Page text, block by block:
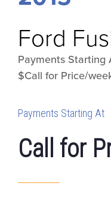
Ford
Payments Starting
$Call for Price/
Payments Starting At
Call for